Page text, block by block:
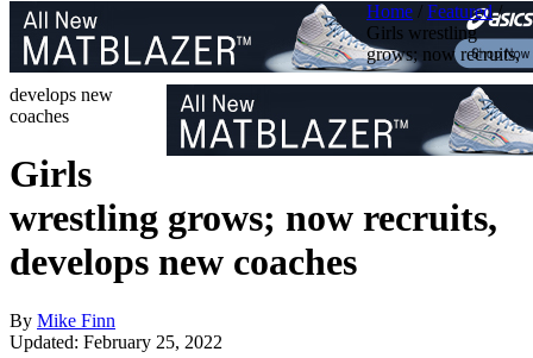
Home / Featured/
Girls wrestling
grows; now recruits,
develops new
coaches
Girls
wrestling grows; now recruits,
develops new coaches
By Mike Finn
Updated: February 25, 2022